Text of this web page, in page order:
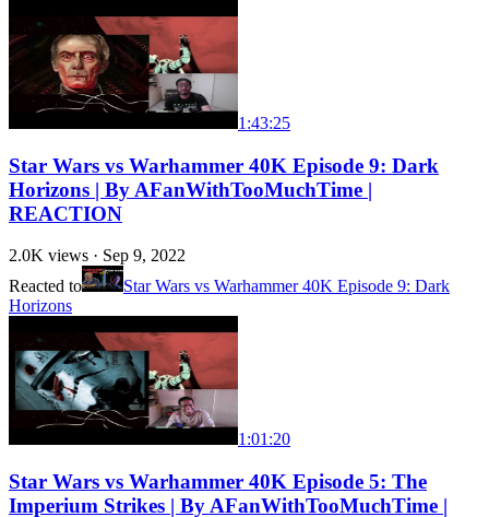
1:43:25
Star Wars vs Warhammer 40K Episode 9: Dark
Horizons | By AFanWithTooMuchTime |
REACTION
2.0K views · Sep 9, 2022
Reacted to
Star Wars vs Warhammer 40K Episode 9: Dark
Horizons
1:01:20
Star Wars vs Warhammer 40K Episode 5: The
Imperium Strikes | By AFanWithTooMuchTime |